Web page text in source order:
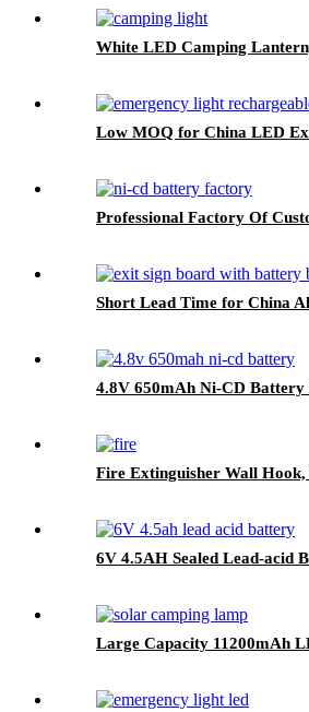
White LED Camping
Low MOQ for China LED
Professional Factory Of
Short Lead Time for China
4.8V 650mAh Ni-CD Battery
Fire Extinguisher Wall
6V 4.5AH Sealed Lead-acid
Large Capacity 11200mAh